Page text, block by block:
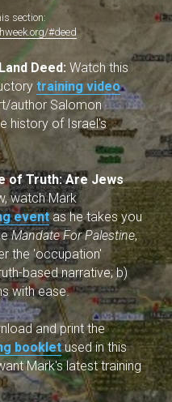
section:
#deed
Deed:
training video
author Salomon
history of Israel's
of Truth: Are Jews
watch Mark
event as he takes you
Mandate For Palestine,
the 'occupation'
based narrative; b)
with ease.
Download and print the
booklet used in this
Mark's latest training